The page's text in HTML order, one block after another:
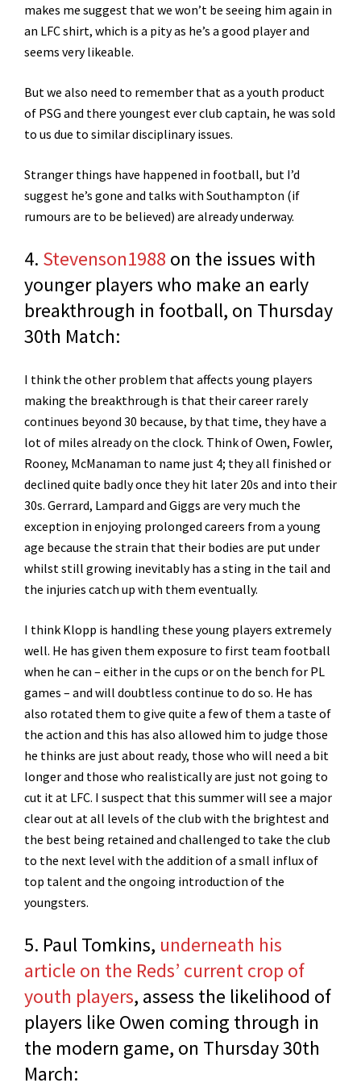
makes me suggest that we won’t be seeing him again in
an LFC shirt, which is a pity as he’s a good player and
seems very likeable.
But we also need to remember that as a youth product
of PSG and there youngest ever club captain, he was sold
to us due to similar disciplinary issues.
Stranger things have happened in football, but I’d
suggest he’s gone and talks with Southampton (if
rumours are to be believed) are already underway.
4. Stevenson1988 on the issues with
younger players who make an early
breakthrough in football, on Thursday
30th Match:
I think the other problem that affects young players
making the breakthrough is that their career rarely
continues beyond 30 because, by that time, they have a
lot of miles already on the clock. Think of Owen, Fowler,
Rooney, McManaman to name just 4; they all finished or
declined quite badly once they hit later 20s and into their
30s. Gerrard, Lampard and Giggs are very much the
exception in enjoying prolonged careers from a young
age because the strain that their bodies are put under
whilst still growing inevitably has a sting in the tail and
the injuries catch up with them eventually.
I think Klopp is handling these young players extremely
well. He has given them exposure to first team football
when he can – either in the cups or on the bench for PL
games – and will doubtless continue to do so. He has
also rotated them to give quite a few of them a taste of
the action and this has also allowed him to judge those
he thinks are just about ready, those who will need a bit
longer and those who realistically are just not going to
cut it at LFC. I suspect that this summer will see a major
clear out at all levels of the club with the brightest and
the best being retained and challenged to take the club
to the next level with the addition of a small influx of
top talent and the ongoing introduction of the
youngsters.
5. Paul Tomkins, underneath his
article on the Reds’ current crop of
youth players, assess the likelihood of
players like Owen coming through in
the modern game, on Thursday 30th
March: